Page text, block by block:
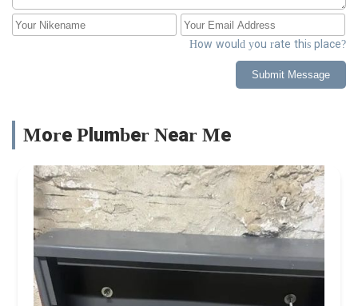
How would you rate this place?
Submit Message
More Plumber Near Me